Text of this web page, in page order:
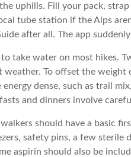
uphills. Fill your pack,
tube station if the Alps
after all. The app
take water on most hikes.
weather. To offset the weight
energy dense, such as trail
and dinners involve
should have a basic
safety pins, a few sterile
aspirin should also be